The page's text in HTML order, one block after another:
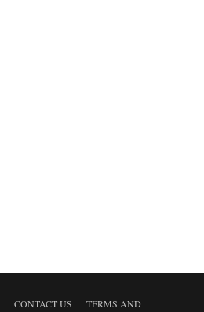
CONTACT US
TERMS AND